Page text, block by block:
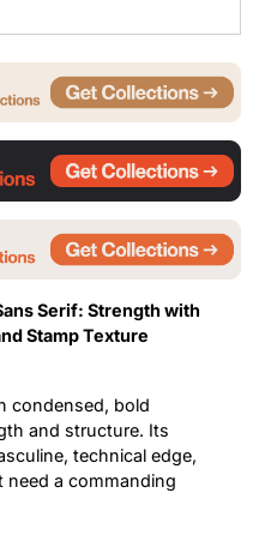
Serif: Strength with
Stamp Texture
condensed, bold
and structure. Its
technical edge,
need a commanding
Tutorial
Uncategorized
Updates